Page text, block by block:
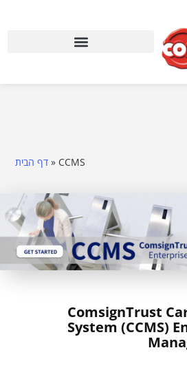
דף הבית » CCMS
ComsignTrust
System (CCMS)